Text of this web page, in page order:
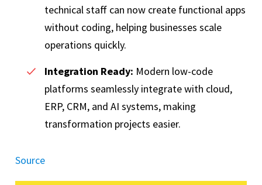
technical staff can now create functional apps
without coding, helping businesses scale
operations quickly.
Integration Ready: Modern low-code
platforms seamlessly integrate with cloud,
ERP, CRM, and AI systems, making
transformation projects easier.
Source